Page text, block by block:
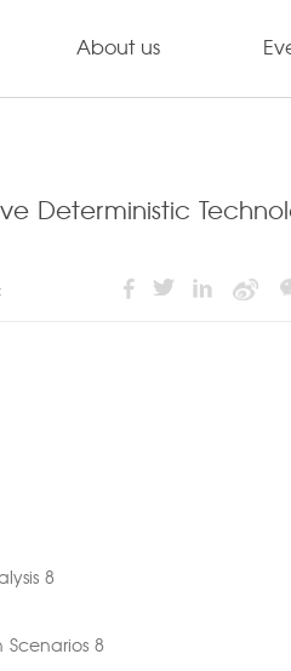
About us
Deterministic
8
Scenarios 8